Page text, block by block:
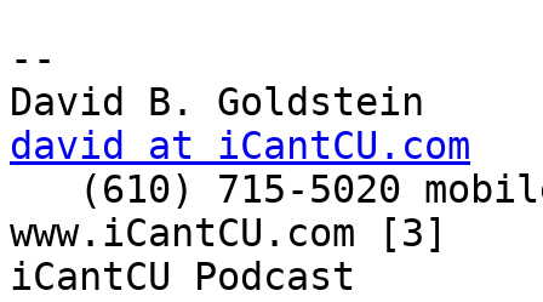
--
david at iCantCU.com
www.iCantCU.com [3]
iCantCU Podcast